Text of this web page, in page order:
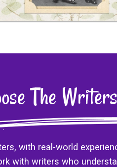
The
with real-world
with writers who